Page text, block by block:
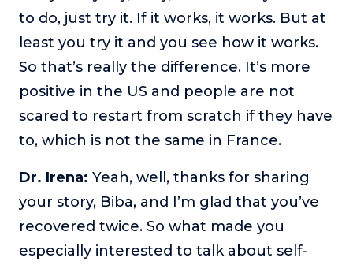
to do, just try it. If it works, it works. But at
least you try it and you see how it works.
So that’s really the difference. It’s more
positive in the US and people are not
scared to restart from scratch if they have
to, which is not the same in France.
Dr. Irena: Yeah, well, thanks for sharing
your story, Biba, and I’m glad that you’ve
recovered twice. So what made you
especially interested to talk about self-